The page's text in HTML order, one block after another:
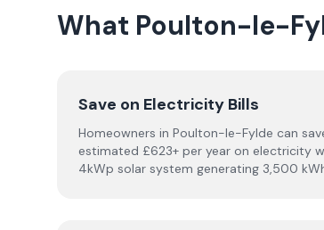
What Poulton-le-
Save on Electricity Bills
Homeowners in Poulton-le-Fylde can
estimated £623+ per year on electricity
4kWp solar system generating 3,500